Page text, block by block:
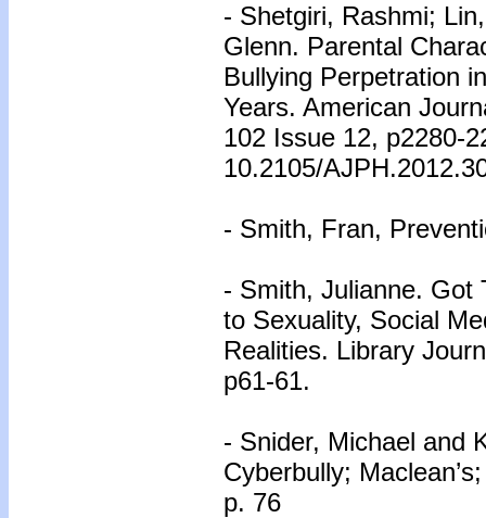
- Shetgiri, Rashmi;
Glenn. Parental
Bullying Perpetration
Years. American
102 Issue 12, p2280-
10.2105/
- Smith, Fran,
- Smith, Julianne. Got
to Sexuality, Social
Realities. Library
p61-61.
- Snider, Michael and
Cyberbully;
p. 76